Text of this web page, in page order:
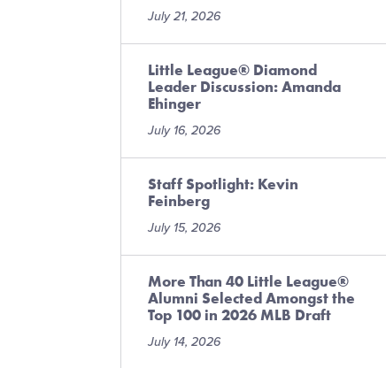
July 21, 2026
Little League® Diamond
Leader Discussion: Amanda
Ehinger
July 16, 2026
Staff Spotlight: Kevin
Feinberg
July 15, 2026
More Than 40 Little League®
Alumni Selected Amongst the
Top 100 in 2026 MLB Draft
July 14, 2026